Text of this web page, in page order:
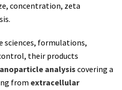
concentration, zeta
sciences, formulations,
their products
analysis covering a
from extracellular